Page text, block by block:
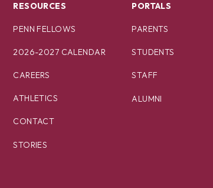
RESOURCES
PENN FELLOWS
2026-2027 CALENDAR
CAREERS
ATHLETICS
CONTACT
STORIES
PORTALS
PARENTS
STUDENTS
STAFF
ALUMNI